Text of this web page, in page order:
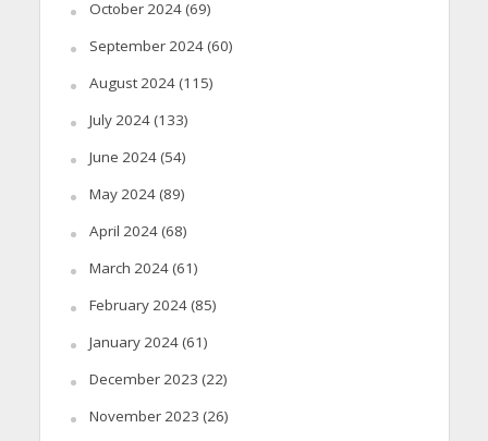
October 2024(69)
September 2024(60)
August 2024(115)
July 2024(133)
June 2024(54)
May 2024(89)
April 2024(68)
March 2024(61)
February 2024(85)
January 2024(61)
December 2023 (22)
November 2023 (26)